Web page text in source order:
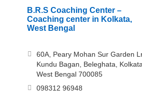
B.R.S Coaching Center –
Coaching center in Kolkata,
West Bengal
60A, Peary Mohan Sur Garden
Kundu Bagan, Beleghata,
West Bengal 700085
098312 96948